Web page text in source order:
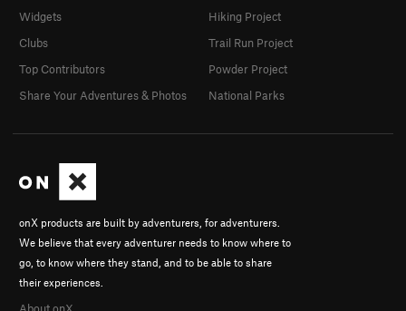
onX products are built by adventurers, for adventurers.
We believe that every adventurer needs to know where to
go, to know where they stand, and to be able to share
their experiences.
About onX
Widgets
Clubs
Top Contributors
Share Your Adventures & Photos
Hiking Project
Trail Run Project
Powder Project
National Parks